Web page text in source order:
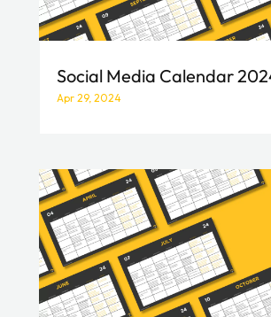
Social Media Calendar
Apr 29, 2024